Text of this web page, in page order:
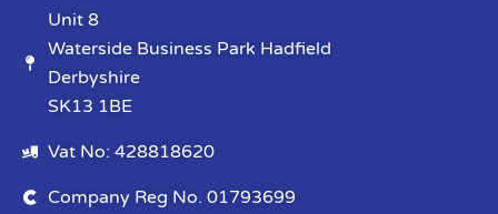
Unit 8
Waterside Business Park Hadfield
Derbyshire
SK13 1BE
Vat No: 428818620
Company Reg No. 01793699